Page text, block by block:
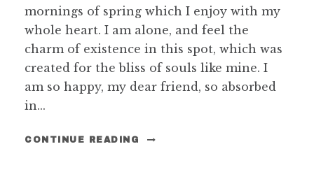
mornings of spring which I enjoy with my
whole heart. I am alone, and feel the
charm of existence in this spot, which was
created for the bliss of souls like mine. I
am so happy, my dear friend, so absorbed
in...
CONTINUE READING